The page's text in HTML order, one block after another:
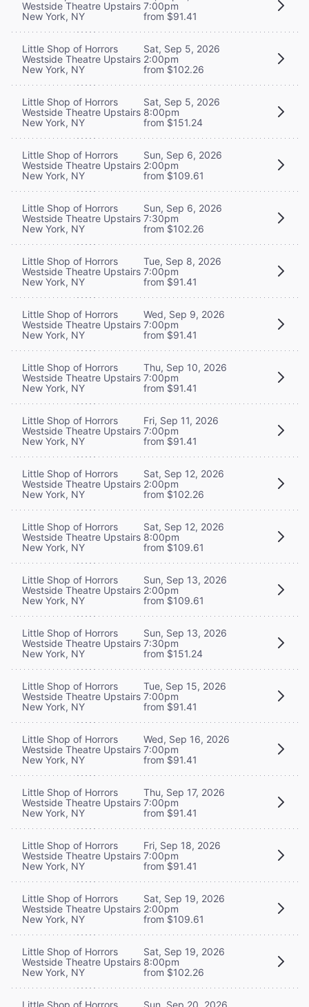
Westside Theatre Upstairs
New York, NY
7:00pm
from $91.41
Little Shop of Horrors
Westside Theatre Upstairs
New York, NY
Sat, Sep 5, 2026
2:00pm
from $102.26
Little Shop of Horrors
Westside Theatre Upstairs
New York, NY
Sat, Sep 5, 2026
8:00pm
from $151.24
Little Shop of Horrors
Westside Theatre Upstairs
New York, NY
Sun, Sep 6, 2026
2:00pm
from $109.61
Little Shop of Horrors
Westside Theatre Upstairs
New York, NY
Sun, Sep 6, 2026
7:30pm
from $102.26
Little Shop of Horrors
Westside Theatre Upstairs
New York, NY
Tue, Sep 8, 2026
7:00pm
from $91.41
Little Shop of Horrors
Westside Theatre Upstairs
New York, NY
Wed, Sep 9, 2026
7:00pm
from $91.41
Little Shop of Horrors
Westside Theatre Upstairs
New York, NY
Thu, Sep 10, 2026
7:00pm
from $91.41
Little Shop of Horrors
Westside Theatre Upstairs
New York, NY
Fri, Sep 11, 2026
7:00pm
from $91.41
Little Shop of Horrors
Westside Theatre Upstairs
New York, NY
Sat, Sep 12, 2026
2:00pm
from $102.26
Little Shop of Horrors
Westside Theatre Upstairs
New York, NY
Sat, Sep 12, 2026
8:00pm
from $109.61
Little Shop of Horrors
Westside Theatre Upstairs
New York, NY
Sun, Sep 13, 2026
2:00pm
from $109.61
Little Shop of Horrors
Westside Theatre Upstairs
New York, NY
Sun, Sep 13, 2026
7:30pm
from $151.24
Little Shop of Horrors
Westside Theatre Upstairs
New York, NY
Tue, Sep 15, 2026
7:00pm
from $91.41
Little Shop of Horrors
Westside Theatre Upstairs
New York, NY
Wed, Sep 16, 2026
7:00pm
from $91.41
Little Shop of Horrors
Westside Theatre Upstairs
New York, NY
Thu, Sep 17, 2026
7:00pm
from $91.41
Little Shop of Horrors
Westside Theatre Upstairs
New York, NY
Fri, Sep 18, 2026
7:00pm
from $91.41
Little Shop of Horrors
Westside Theatre Upstairs
New York, NY
Sat, Sep 19, 2026
2:00pm
from $109.61
Little Shop of Horrors
Westside Theatre Upstairs
New York, NY
Sat, Sep 19, 2026
8:00pm
from $102.26
Little Shop of Horrors
Sun, Sep 20, 2026